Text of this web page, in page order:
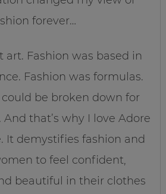
forever…
art. Fashion was based in
Fashion was formulas.
be broken down for
that’s why I love Adore
It demystifies fashion and
to feel confident,
beautiful in their clothes